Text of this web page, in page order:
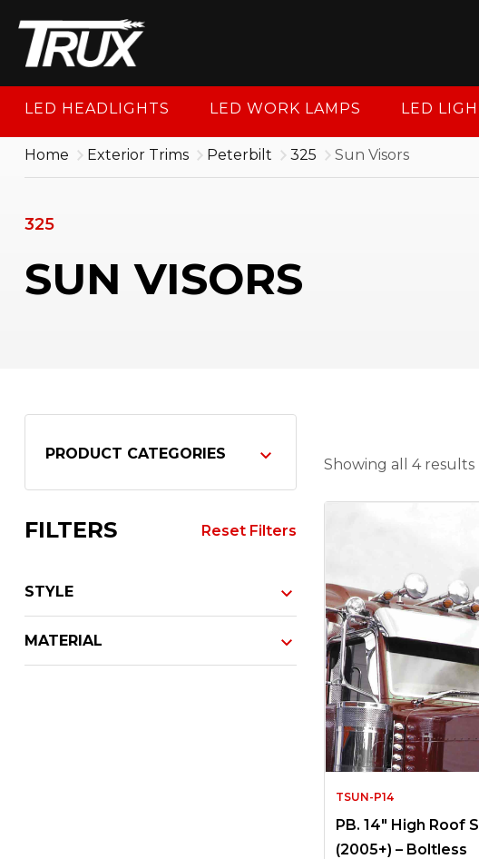
LED HEADLIGHTS LED WORK LAMPS LED
Home Exterior Trims Peterbilt 325 Sun Visors
325
SUN VISORS
PRODUCT CATEGORIES
FILTERS Reset Filters
STYLE
MATERIAL
Showing all 4 results
TSUN-P14
PB. 14″ High Roof
(2005+) – Boltless